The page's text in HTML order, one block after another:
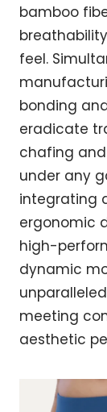
bamboo
feel.
bonding
eradicate
chafing
under any
integrating
ergonomic
high-
dynamic
meeting
aesthetic